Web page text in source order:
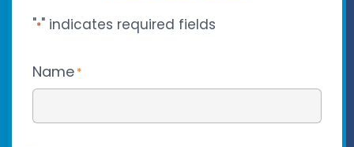
"*" indicates required fields
Name *